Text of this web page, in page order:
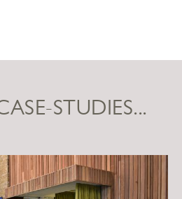
STUDIES...